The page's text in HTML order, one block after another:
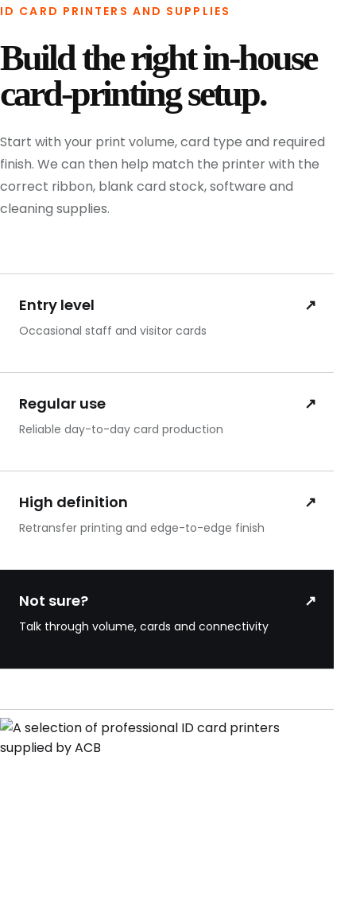
ID CARD PRINTERS AND SUPPLIES
Build the right in-house
card-printing setup.
Start with your print volume, card type and required
finish. We can then help match the printer with the
correct ribbon, blank card stock, software and
cleaning supplies.
Entry level
Occasional staff and visitor cards
↗
Regular use
Reliable day-to-day card production
↗
High definition
Retransfer printing and edge-to-edge finish
↗
Not sure?
Talk through volume, cards and connectivity
↗